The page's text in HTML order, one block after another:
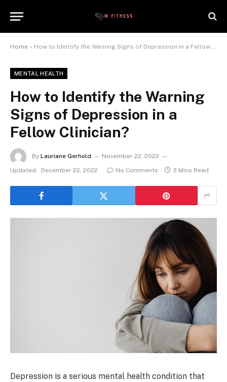
Home » How to Identify the Warning Signs of Depression in a Fellow Clinician?
MENTAL HEALTH
How to Identify the Warning
Signs of Depression in a
Fellow Clinician?
By Lauriane Gerhold
November 22, 2022
Updated:
December 22, 2022 No Comments 3 Mins Read
Depression is a serious mental health condition that